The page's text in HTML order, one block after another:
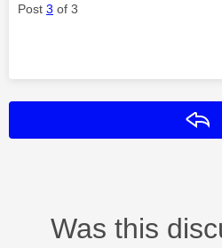
Post 3 of 3
Was this